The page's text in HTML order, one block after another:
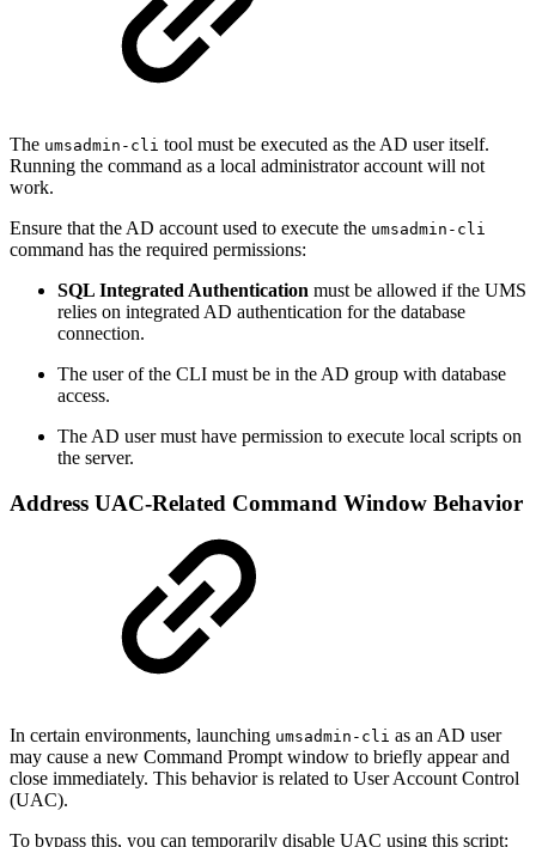
The umsadmin-cli tool must be executed as the AD user itself.
Running the command as a local administrator account will not
work.
Ensure that the AD account used to execute the umsadmin-cli
command has the required permissions:
SQL Integrated Authentication must be allowed if the UMS
relies on integrated AD authentication for the database
connection.
The user of the CLI must be in the AD group with database
access.
The AD user must have permission to execute local scripts on
the server.
Address UAC-Related Command Window Behavior
In certain environments, launching umsadmin-cli as an AD user
may cause a new Command Prompt window to briefly appear and
close immediately. This behavior is related to User Account Control
(UAC).
To bypass this, you can temporarily disable UAC using this script: